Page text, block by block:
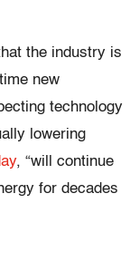
the industry is
new
technology
lowering
, “will continue
for decades